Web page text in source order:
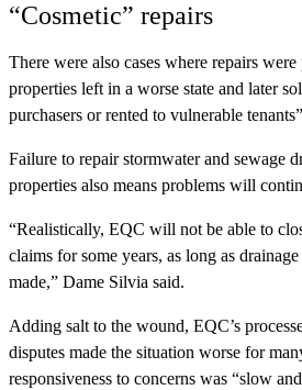
“Cosmetic” repairs
There were also cases where repairs
properties left in a worse state and later
purchasers or rented to vulnerable
Failure to repair stormwater and sewage
properties also means problems will
“Realistically, EQC will not be able to
claims for some years, as long as
made,” Dame Silvia said.
Adding salt to the wound, EQC’s
disputes made the situation worse for
responsiveness to concerns was “slow